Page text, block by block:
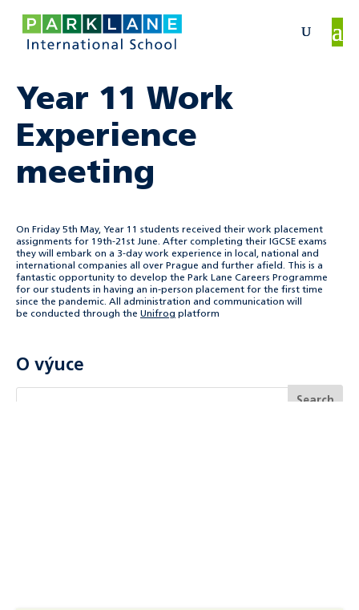
Year 11 Work
Experience
meeting
On Friday 5th May, Year 11 students received their work placement
assignments for 19th-21st June. After completing their IGCSE exams
they will embark on a 3-day work experience in local, national and
international companies all over Prague and further afield. This is a
fantastic opportunity to develop the Park Lane Careers Programme
for our students in having an in-person placement for the first time
since the pandemic. All administration and communication will
be conducted through the Unifrog platform
O výuce